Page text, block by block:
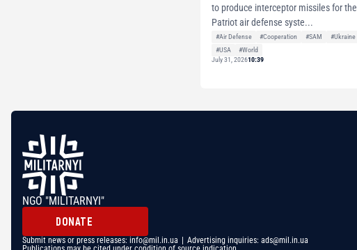
to produce interceptor missiles for the
Patriot air defense syste...
#Air Defense #Cooperation #SAM
#Ukraine
#USA
#World
July 31, 202610:39
NGO "MILITARNYI"
DONATE
Submit news or press releases: info@mil.in.ua | Advertising inquiries: ads@mil.in.ua